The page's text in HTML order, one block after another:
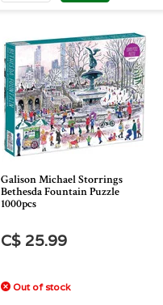
Galison Michael Storrings
Bethesda Fountain Puzzle
1000pcs
C$ 25.99
Out of stock